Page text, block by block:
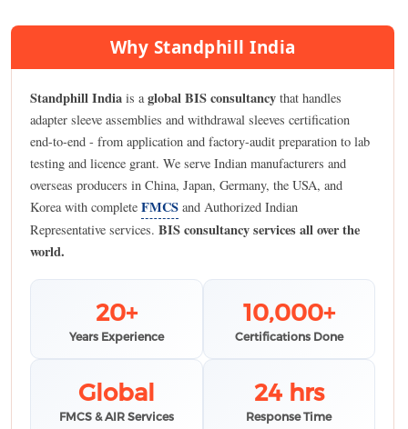
Why Standphill India
Standphill India is aglobal BIS consultancy that handles
adapter sleeve assemblies and withdrawal sleeves certification
end-to-end - from application and factory-audit preparation to lab
testing and licence grant. We serve Indian manufacturers and
overseas producers in China, Japan, Germany, the USA, and
Korea with complete FMCS and Authorized Indian
Representative services. BIS consultancy services all over the
world.
20+
Years Experience
10,000+
Certifications Done
Global
FMCS & AIR Services
24 hrs
Response Time